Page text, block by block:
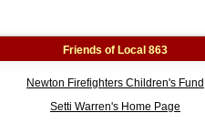
Friends of Local 863
Newton Firefighters Children's Fund
Setti Warren's Home Page